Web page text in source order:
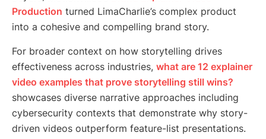
Production turned LimaCharlie’s complex product
into a cohesive and compelling brand story.
For broader context on how storytelling drives
effectiveness across industries, what are 12 explainer
video examples that prove storytelling still wins?
showcases diverse narrative approaches including
cybersecurity contexts that demonstrate why story-
driven videos outperform feature-list presentations.